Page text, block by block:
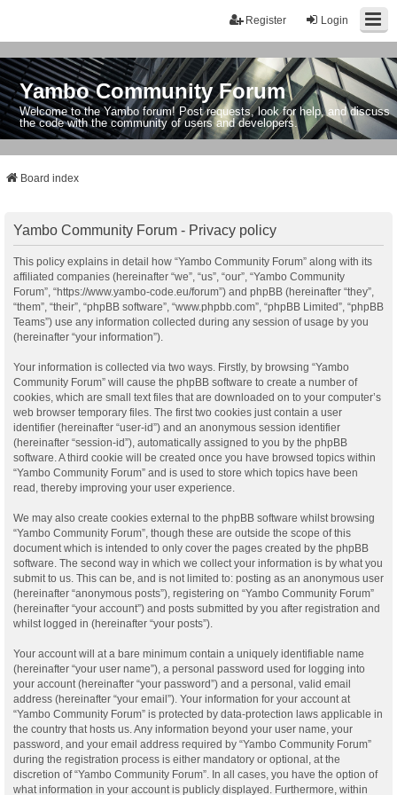
Login
Register
Yambo Community Forum
Welcome to the Yambo forum! Post requests, look for help, and discuss
the code with the community of users and developers.
Board index
Yambo Community Forum - Privacy policy
This policy explains in detail how “Yambo Community Forum” along with its
affiliated companies (hereinafter “we”, “us”, “our”, “Yambo Community
Forum”, “https://www.yambo-code.eu/forum”) and phpBB (hereinafter “they”,
“them”, “their”, “phpBB software”, “www.phpbb.com”, “phpBB Limited”, “phpBB
Teams”) use any information collected during any session of usage by you
(hereinafter “your information”).
Your information is collected via two ways. Firstly, by browsing “Yambo
Community Forum” will cause the phpBB software to create a number of
cookies, which are small text files that are downloaded on to your computer’s
web browser temporary files. The first two cookies just contain a user
identifier (hereinafter “user-id”) and an anonymous session identifier
(hereinafter “session-id”), automatically assigned to you by the phpBB
software. A third cookie will be created once you have browsed topics within
“Yambo Community Forum” and is used to store which topics have been
read, thereby improving your user experience.
We may also create cookies external to the phpBB software whilst browsing
“Yambo Community Forum”, though these are outside the scope of this
document which is intended to only cover the pages created by the phpBB
software. The second way in which we collect your information is by what you
submit to us. This can be, and is not limited to: posting as an anonymous user
(hereinafter “anonymous posts”), registering on “Yambo Community Forum”
(hereinafter “your account”) and posts submitted by you after registration and
whilst logged in (hereinafter “your posts”).
Your account will at a bare minimum contain a uniquely identifiable name
(hereinafter “your user name”), a personal password used for logging into
your account (hereinafter “your password”) and a personal, valid email
address (hereinafter “your email”). Your information for your account at
“Yambo Community Forum” is protected by data-protection laws applicable in
the country that hosts us. Any information beyond your user name, your
password, and your email address required by “Yambo Community Forum”
during the registration process is either mandatory or optional, at the
discretion of “Yambo Community Forum”. In all cases, you have the option of
what information in your account is publicly displayed. Furthermore, within